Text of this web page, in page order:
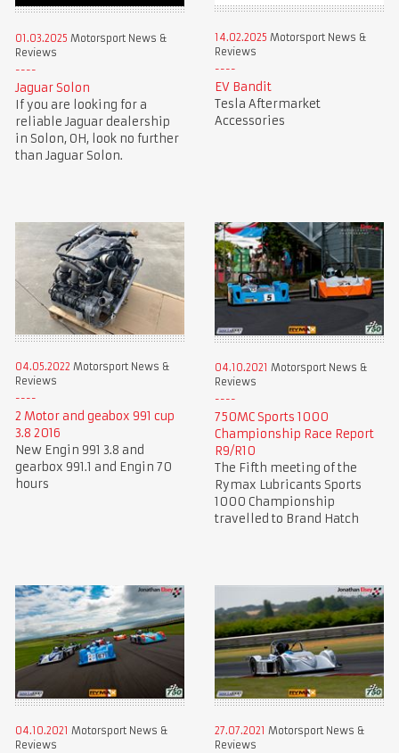
01.03.2025 Motorsport News &
Reviews
Jaguar Solon
If you are looking for a
reliable Jaguar dealership
in Solon, OH, look no further
than Jaguar Solon.
14.02.2025 Motorsport News &
Reviews
EV Bandit
Tesla Aftermarket
Accessories
04.05.2022 Motorsport News &
Reviews
2 Motor and geabox 991 cup
3.8 2016
New Engin 991 3.8 and
gearbox 991.1 and Engin 70
hours
04.10.2021 Motorsport News &
Reviews
750MC Sports 1000
Championship Race Report
R9/R10
The Fifth meeting of the
Rymax Lubricants Sports
1000 Championship
travelled to Brand Hatch
04.10.2021 Motorsport News &
Reviews
27.07.2021 Motorsport News &
Reviews